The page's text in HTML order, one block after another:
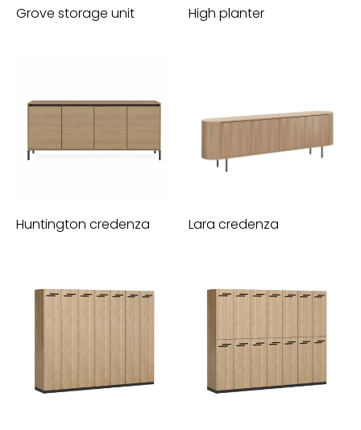
Grove storage unit High planter
Huntington credenza Lara credenza